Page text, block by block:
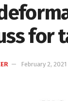
for
February 2, 2021